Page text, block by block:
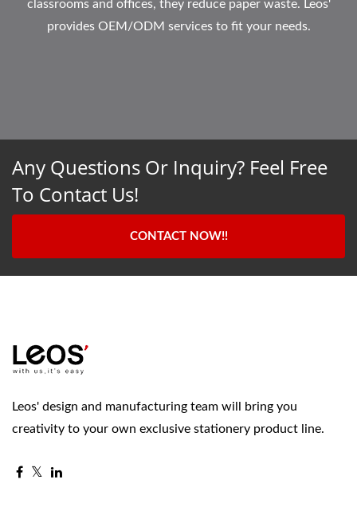
classrooms and offices, they reduce paper waste. Leos'
provides OEM/ODM services to fit your needs.
Any Questions Or Inquiry? Feel Free
To Contact Us!
CONTACT NOW!!
Leos' design and manufacturing team will bring you
creativity to your own exclusive stationery product line.